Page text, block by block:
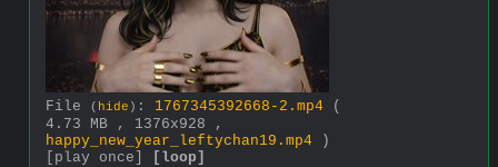
File ( hide ) : 1767345392668-2.mp4
(
4.73 MB , 1376x928 ,
happy_new_year_leftychan19.mp4 )
[play once]
[loop]